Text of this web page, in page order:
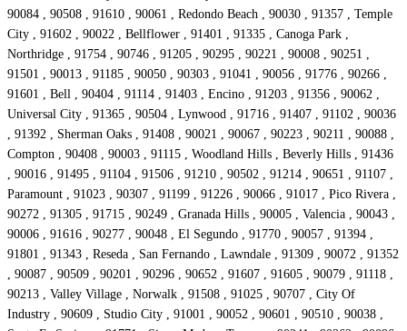
90084 , 90508 , 91610 , 90061 , Redondo Beach , 90030 , 91357 , Temple
City , 91602 , 90022 , Bellflower , 91401 , 91335 , Canoga Park ,
Northridge , 91754 , 90746 , 91205 , 90295 , 90221 , 90008 , 90251 ,
91501 , 90013 , 91185 , 90050 , 90303 , 91041 , 90056 , 91776 , 90266 ,
91601 , Bell , 90404 , 91114 , 91403 , Encino , 91203 , 91356 , 90062 ,
Universal City , 91365 , 90504 , Lynwood , 91716 , 91407 , 91102 , 90036
, 91392 , Sherman Oaks , 91408 , 90021 , 90067 , 90223 , 90211 , 90088 ,
Compton , 90408 , 90003 , 91115 , Woodland Hills , Beverly Hills , 91436
, 90016 , 91495 , 91104 , 91506 , 91210 , 90502 , 91214 , 90651 , 91107 ,
Paramount , 91023 , 90307 , 91199 , 91226 , 90066 , 91017 , Pico Rivera ,
90272 , 91305 , 91715 , 90249 , Granada Hills , 90005 , Valencia , 90043 ,
90006 , 91616 , 90277 , 90048 , El Segundo , 91770 , 90057 , 91394 ,
91801 , 91343 , Reseda , San Fernando , Lawndale , 91309 , 90072 , 91352
, 90087 , 90509 , 90201 , 90296 , 90652 , 91607 , 91605 , 90079 , 91118 ,
90213 , Valley Village , Norwalk , 91508 , 91025 , 90707 , City Of
Industry , 90609 , Studio City , 91001 , 90052 , 90601 , 90510 , 90038 ,